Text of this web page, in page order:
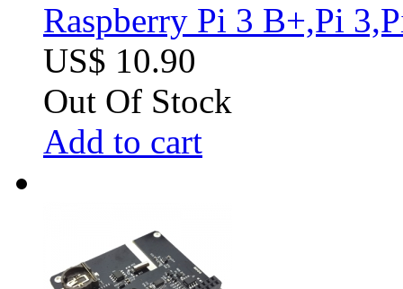
Raspberry Pi 3 B+,Pi
US$ 10.90
Out Of Stock
Add to cart